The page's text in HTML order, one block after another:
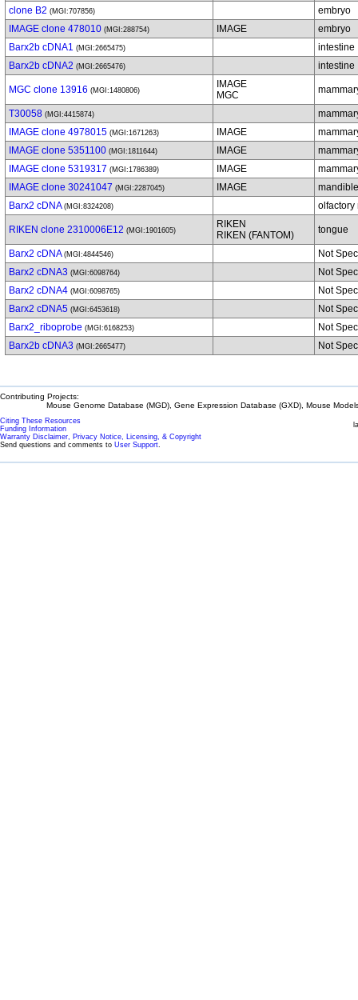
clone B2 (MGI:707856)
embryo
IMAGE clone 478010 (MGI:288754) IMAGE
embryo
Barx2b cDNA1 (MGI:2665475)
intestine
Barx2b cDNA2 (MGI:2665476) intestine
MGC clone 13916 (MGI:1480806)
IMAGE
MGC
T30058 (MGI:4415874)
IMAGE clone 4978015 (MGI:1671263) IMAGE
IMAGE clone 5351100 (MGI:1811644) IMAGE
IMAGE clone 5319317 (MGI:1786389) IMAGE
IMAGE clone 30241047 (MGI:2287045) IMAGE
Barx2 cDNA (MGI:8324208) olfactory
RIKEN clone 2310006E12 (MGI:1901605)
RIKEN
RIKEN (FANTOM)
tongue
Barx2 cDNA (MGI:4844546)
Not
Barx2 cDNA3 (MGI:6098764)
Not
Barx2 cDNA4 (MGI:6098765)
Not
Barx2 cDNA5 (MGI:6453618)
Not
Barx2_riboprobe (MGI:6168253)
Not
Barx2b cDNA3 (MGI:2665477) Not
Contributing Projects:
Mouse Genome Database (MGD), Gene Expression Database (GXD), Mouse
Citing These Resources
Funding Information
Warranty Disclaimer, Privacy Notice, Licensing, & Copyright
Send questions and comments to User Support.